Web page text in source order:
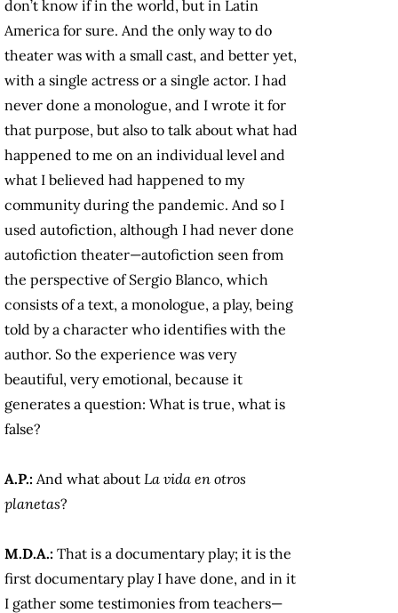
don’t know if in the world, but in Latin
America for sure. And the only way to do
theater was with a small cast, and better yet,
with a single actress or a single actor. I had
never done a monologue, and I wrote it for
that purpose, but also to talk about what had
happened to me on an individual level and
what I believed had happened to my
community during the pandemic. And so I
used autofiction, although I had never done
autofiction theater—autofiction seen from
the perspective of Sergio Blanco, which
consists of a text, a monologue, a play, being
told by a character who identifies with the
author. So the experience was very
beautiful, very emotional, because it
generates a question: What is true, what is
false?
A.P.: And what about La vida en otros
planetas?
M.D.A.: That is a documentary play; it is the
first documentary play I have done, and in it
I gather some testimonies from teachers—